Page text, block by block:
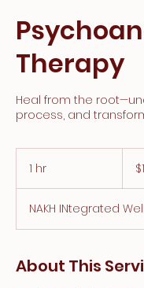
Therapy
Heal from the
process, and
1 hr
NAKH INtegrated
About This